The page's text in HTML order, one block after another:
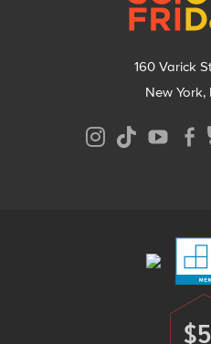
160 Varick
New York,